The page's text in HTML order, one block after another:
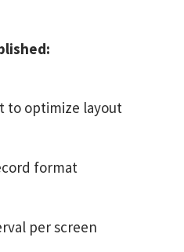
to optimize layout
format
per screen